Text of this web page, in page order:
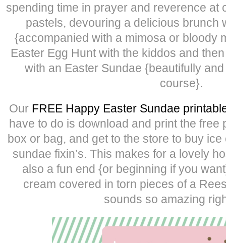
spending time in prayer and reverence at
pastels, devouring a delicious brunch
{accompanied with a mimosa or bloody
Easter Egg Hunt with the kiddos and
with an Easter Sundae {beautifully
course}.
Our FREE Happy Easter Sundae
have to do is download and print the free
box or bag, and get to the store to buy
sundae fixin’s. This makes for a lovely
also a fun end {or beginning if you
cream covered in torn pieces of a
sounds so amazing